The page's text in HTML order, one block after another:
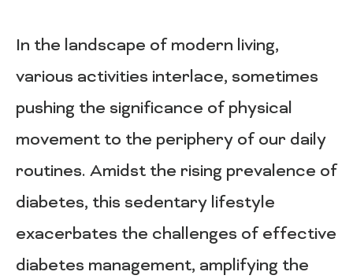
In the landscape of modern living,
various activities interlace, sometimes
pushing the significance of physical
movement to the periphery of our daily
routines. Amidst the rising prevalence of
diabetes, this sedentary lifestyle
exacerbates the challenges of effective
diabetes management, amplifying the